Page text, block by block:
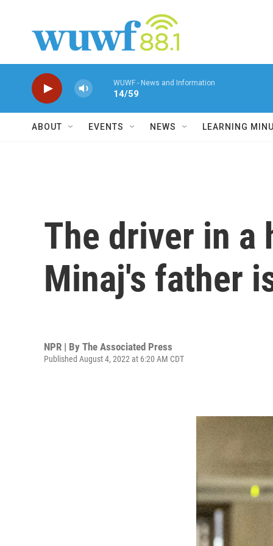
WUWF - News and Information
14/59
ABOUT EVENTS NEWS LEARNING
The driver in
Minaj's father
NPR | By The Associated Press
Published August 4, 2022 at 6:20 AM CDT